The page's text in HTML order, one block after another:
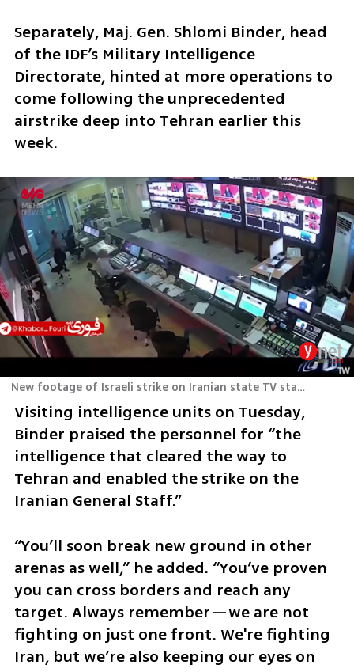
Separately, Maj. Gen. Shlomi Binder, head
of the IDF’s Military Intelligence
Directorate, hinted at more operations to
come following the unprecedented
airstrike deep into Tehran earlier this
week.
New footage of Israeli strike on Iranian state TV station
Visiting intelligence units on Tuesday,
Binder praised the personnel for “the
intelligence that cleared the way to
Tehran and enabled the strike on the
Iranian General Staff.”
“You’ll soon break new ground in other
arenas as well,” he added. “You’ve proven
you can cross borders and reach any
target. Always remember—we are not
fighting on just one front. We're fighting
Iran, but we’re also keeping our eyes on